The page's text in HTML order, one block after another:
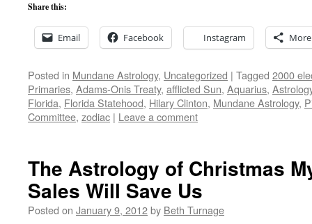
Share this:
Email Facebook Instagram More
Posted in Mundane Astrology, Uncategorized | Tagged 2000
Primaries, Adams-Onis Treaty, afflicted Sun, Aquarius,
Florida, Florida Statehood, Hilary Clinton, Mundane Astrology,
Committee, zodiac | Leave a comment
The Astrology of Christmas
Sales Will Save Us
Posted on January 9, 2012by Beth Turnage